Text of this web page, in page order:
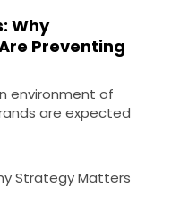
Why
Preventing
environment of
are expected